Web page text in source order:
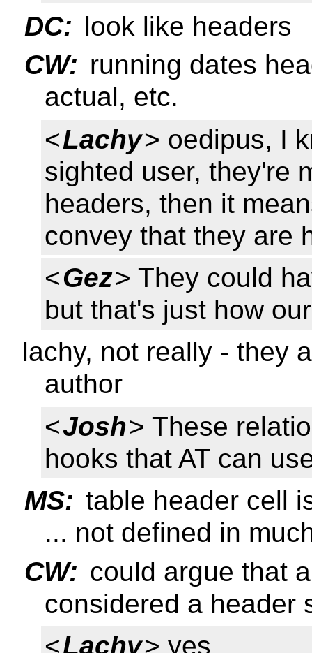
DC: look like headers
CW: running dates
actual, etc.
<Lachy> oedipus, I
sighted user, they're
headers, then it
convey that they are
<Gez> They could
but that's just how
lachy, not really - they
author
<Josh> These
hooks that AT can
MS: table header cell
... not defined in
CW: could argue that
considered a header
<Lachy> yes